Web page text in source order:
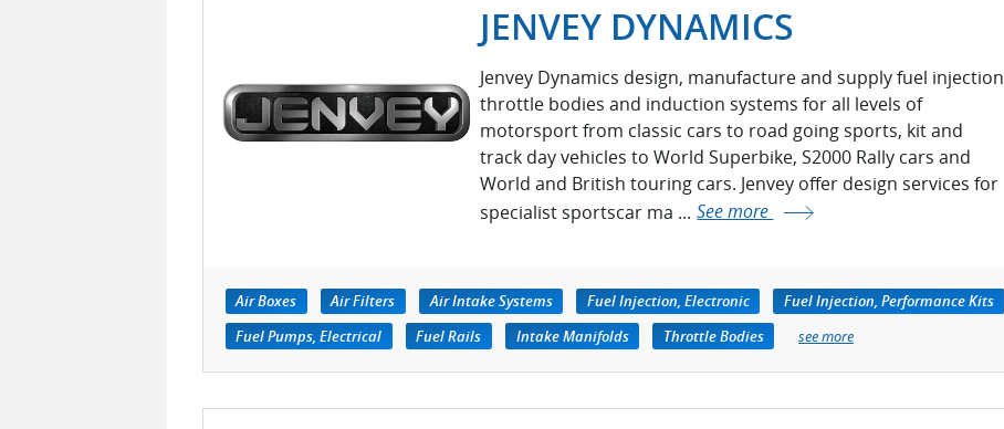
JENVEY DYNAMICS
Jenvey Dynamics design, manufacture and supply fuel injection
throttle bodies and induction systems for all levels of
motorsport from classic cars to road going sports, kit and
track day vehicles to World Superbike, S2000 Rally cars and
World and British touring cars. Jenvey offer design services for
specialist sportscar ma ... See more
Air Boxes Air Filters Air Intake Systems Fuel Injection, Electronic Fuel Injection, Performance Kits
Fuel Pumps, Electrical
Fuel Rails Intake Manifolds Throttle Bodies see more